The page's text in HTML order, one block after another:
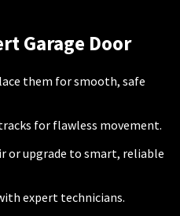
Garage Door
them for smooth, safe
for flawless movement.
or upgrade to smart, reliable
expert technicians.